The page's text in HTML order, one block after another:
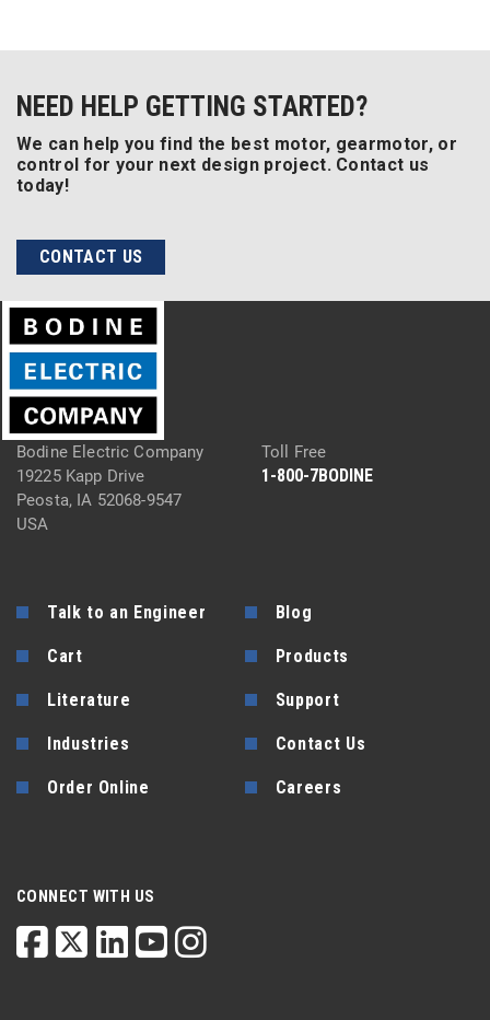
NEED HELP GETTING STARTED?
We can help you find the best motor, gearmotor, or
control for your next design project. Contact us
today!
CONTACT US
Bodine Electric Company
19225 Kapp Drive
Peosta, IA 52068-9547
USA
Toll Free
1-800-7BODINE
Talk to an Engineer Blog
Cart Products
Literature Support
Industries Contact Us
Order Online Careers
CONNECT WITH US